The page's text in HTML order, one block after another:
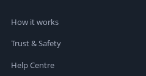
How it works
Trust & Safety
Help Centre